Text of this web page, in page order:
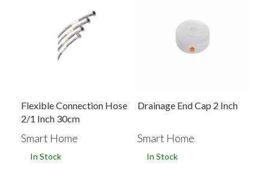
Flexible Connection Hose
2/1 Inch 30cm
Smart Home
In Stock
Drainage End Cap 2 Inch
Smart Home
In Stock